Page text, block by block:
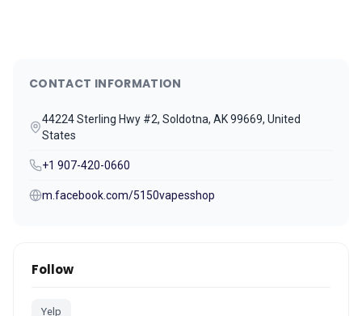
CONTACT INFORMATION
44224 Sterling Hwy #2, Soldotna, AK 99669, United
States
+1 907-420-0660
m.facebook.com/5150vapesshop
Follow
Yelp